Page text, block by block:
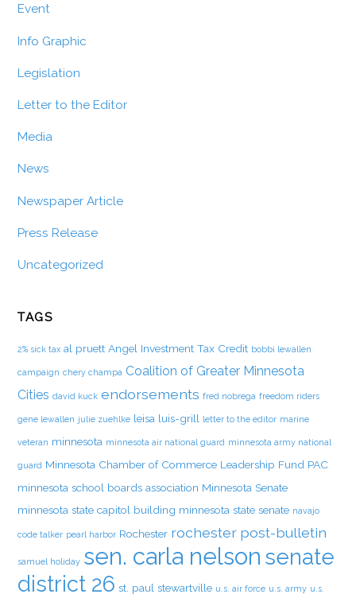
Event
Info Graphic
Legislation
Letter to the Editor
Media
News
Newspaper Article
Press Release
Uncategorized
TAGS
2% sick tax al pruett Angel Investment Tax Credit bobbi lewallen
campaign chery champa Coalition of Greater Minnesota
Cities david kuck endorsements fred nobrega freedom riders
gene lewallen julie zuehlke leisa luis-grill letter to the editor marine
veteran minnesota minnesota air national guard minnesota army national
guard Minnesota Chamber of Commerce Leadership Fund PAC
minnesota school boards association Minnesota Senate
minnesota state capitol building minnesota state senate navajo
code talker pearl harbor Rochester rochester post-bulletin
samuel holiday sen. carla nelson senate
district 26 st. paul stewartville u.s. air force u.s. army u.s.